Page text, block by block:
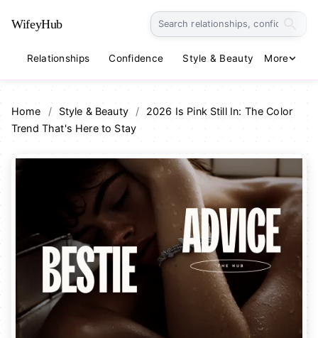
WifeyHub
Relationships Confidence Style & Beauty Lifestyle
More
Home / Style & Beauty /
2026 Is Pink Still In: The Color
Trend That's Here to Stay